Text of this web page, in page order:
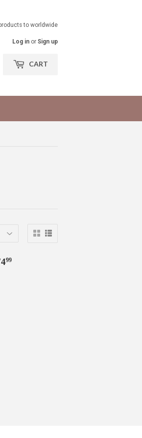
to worldwide
Log in or Sign up
CART
99